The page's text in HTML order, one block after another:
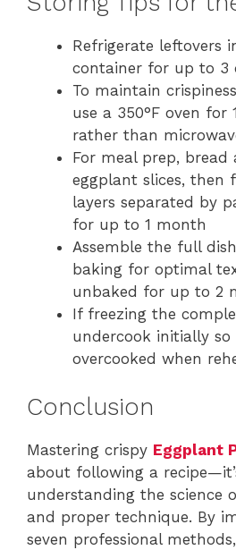
Refrigerate leftovers
container for up to 3
To maintain
use a 350°F oven for
rather than
For meal prep,
eggplant slices, then
layers separated by
for up to 1 month
Assemble the full
baking for optimal
unbaked for up to 2
If freezing the
undercook initially so
overcooked when
Conclusion
Mastering crispy Eggplant
about following a
understanding the science
and proper technique. By
seven professional